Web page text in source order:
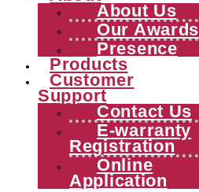
About Us
Our Awards
Presence
Products
Customer
Support
Contact Us
E-warranty
Registration
Online
Application